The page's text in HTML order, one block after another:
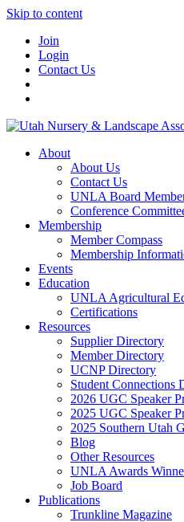
Skip to content
Join
Login
Contact Us
About
About Us
Contact Us
UNLA Board
Conference
Membership
Member Compass
Membership
Events
Education
UNLA Agricultural
Certifications
Resources
Supplier Directory
Member Directory
UCNP Directory
Student Connections
2026 UGC Speaker
2025 UGC Speaker
2025 Southern Utah
Blog
Other Resources
UNLA Awards
Job Board
Publications
Trunkline Magazine